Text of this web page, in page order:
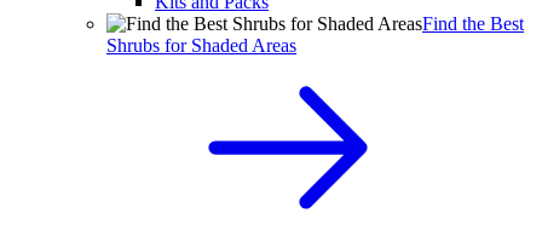
Find the Best
Shrubs for Shaded Areas